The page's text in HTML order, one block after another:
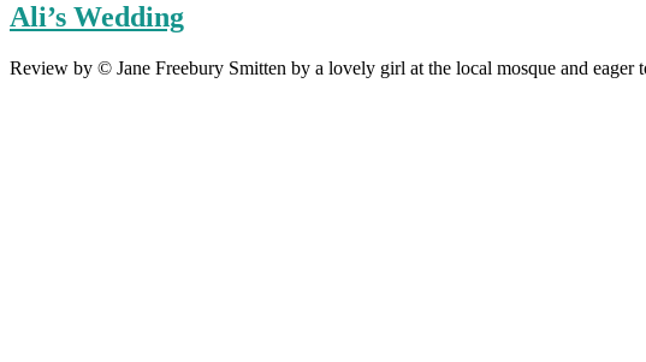
Ali’s Wedding
Review by © Jane Freebury Smitten by a lovely girl at the local mosque and